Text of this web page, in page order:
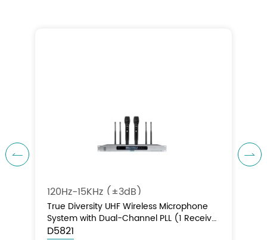

120Hz-15KHz (±3dB)
True Diversity UHF Wireless Microphone
System with Dual-Channel PLL (1 Receiver
+ 2 Handheld Microphones)
D5821
